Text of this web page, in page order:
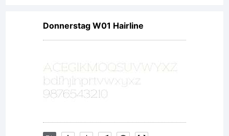
Donnerstag W01 Hairline